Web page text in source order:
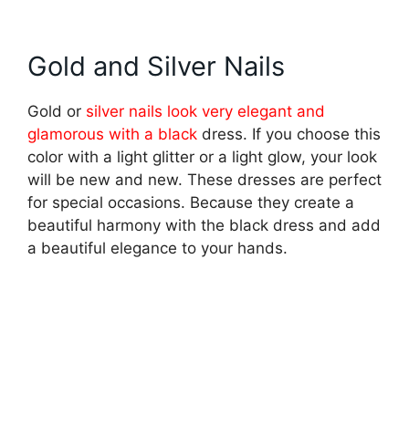
Gold and Silver Nails
Gold or silver nails look very elegant and
glamorous with a black dress. If you choose this
color with a light glitter or a light glow, your look
will be new and new. These dresses are perfect
for special occasions. Because they create a
beautiful harmony with the black dress and add
a beautiful elegance to your hands.